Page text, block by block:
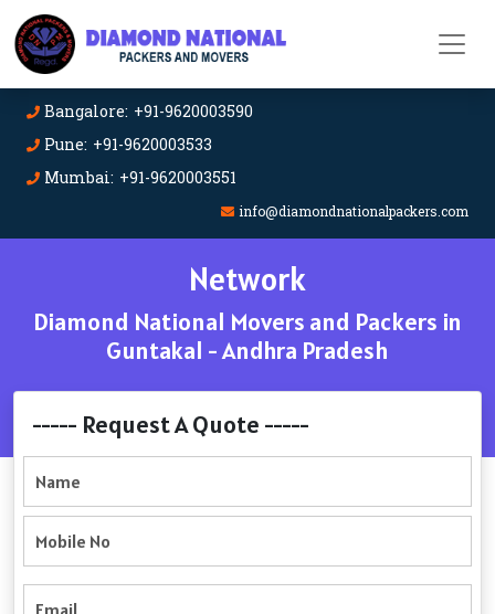
Bangalore: +91-9620003590
Pune: +91-9620003533
Mumbai: +91-9620003551
info@diamondnationalpackers.com
Network
Diamond National Movers and Packers in
Guntakal - Andhra Pradesh
----- Request A Quote -----